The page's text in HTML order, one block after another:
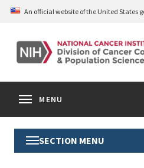
Skip
content
An official website of the United States
MENU
Toggle
Section
SECTION MENU